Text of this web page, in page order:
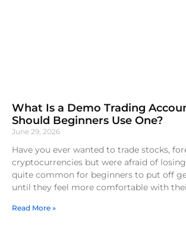
What Is a Demo Trading
Should Beginners Use One?
June 29, 2026
Have you ever wanted to trade stocks,
cryptocurrencies but were afraid of
quite common for beginners to put off
until they feel more comfortable with
Read More »